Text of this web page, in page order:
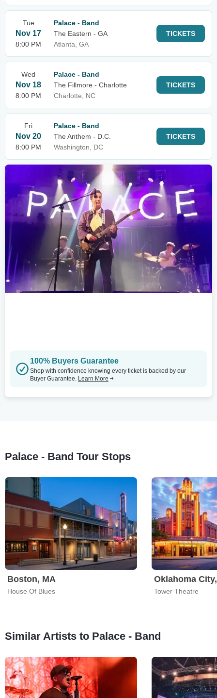
Tue
Nov 17
8:00 PM
Palace - Band
The Eastern - GA
Atlanta, GA
TICKETS
Wed
Nov 18
8:00 PM
Palace - Band
The Fillmore - Charlotte
Charlotte, NC
TICKETS
Fri
Nov 20
8:00 PM
Palace - Band
The Anthem - D.C.
Washington, DC
TICKETS
100% Buyers Guarantee
Shop with confidence knowing every ticket is backed by our
Buyer Guarantee. Learn More
Palace - Band Tour Stops
Boston, MA
House Of Blues
Oklahoma
Tower Theatre
Similar Artists to Palace - Band